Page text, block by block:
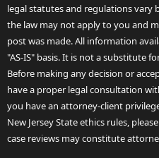
legal statutes and regulations vary
the law may not apply to you and
post was made. All information
"AS-IS" basis. It is not a substitute
Before making any decision or
have a proper legal consultation
you have an attorney-client
New Jersey State ethics rules,
case reviews may constitute